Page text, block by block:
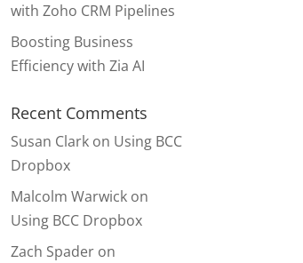
with Zoho CRM Pipelines
Boosting Business
Efficiency with Zia AI
Recent Comments
Susan Clark on Using BCC
Dropbox
Malcolm Warwick on
Using BCC Dropbox
Zach Spader on